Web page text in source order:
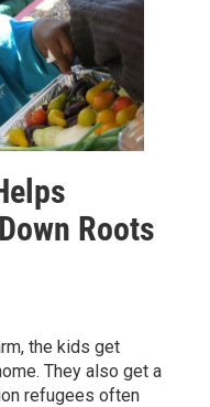
Roots
the kids get
They also get a
refugees often